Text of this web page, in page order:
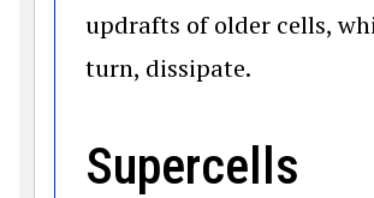
updrafts of older cells,
turn, dissipate.
Supercells